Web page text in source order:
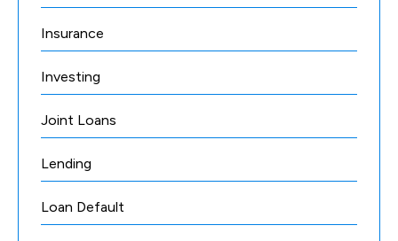
Insurance
Investing
Joint Loans
Lending
Loan Default